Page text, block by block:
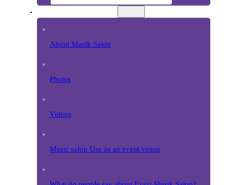
About Musik Salon
Photos
Videos
Music salon Use as an event venue